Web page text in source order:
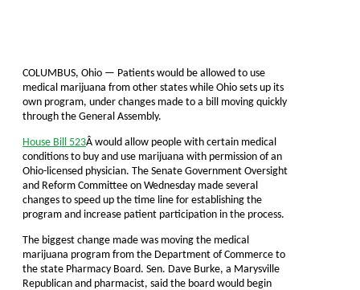
COLUMBUS, Ohio — Patients would be allowed to use
medical marijuana from other states while Ohio sets up its
own program, under changes made to a bill moving quickly
through the General Assembly.
House Bill 523Â would allow people with certain medical
conditions to buy and use marijuana with permission of an
Ohio-licensed physician. The Senate Government Oversight
and Reform Committee on Wednesday made several
changes to speed up the time line for establishing the
program and increase patient participation in the process.
The biggest change made was moving the medical
marijuana program from the Department of Commerce to
the state Pharmacy Board. Sen. Dave Burke, a Marysville
Republican and pharmacist, said the board would begin